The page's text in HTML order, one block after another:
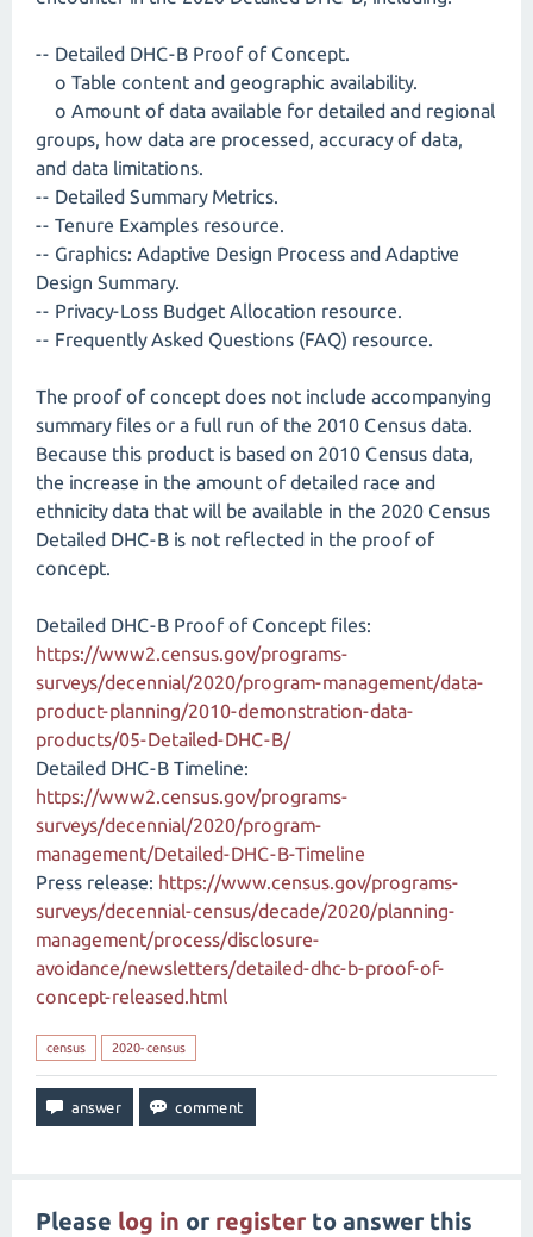
-- Detailed DHC-B Proof of Concept.
o Table content and geographic availability.
o Amount of data available for detailed and regional
groups, how data are processed, accuracy of data,
and data limitations.
-- Detailed Summary Metrics.
-- Tenure Examples resource.
-- Graphics: Adaptive Design Process and Adaptive
Design Summary.
-- Privacy-Loss Budget Allocation resource.
-- Frequently Asked Questions (FAQ) resource.
The proof of concept does not include accompanying
summary files or a full run of the 2010 Census data.
Because this product is based on 2010 Census data,
the increase in the amount of detailed race and
ethnicity data that will be available in the 2020 Census
Detailed DHC-B is not reflected in the proof of
concept.
Detailed DHC-B Proof of Concept files:
https://www2.census.gov/programs-
surveys/decennial/2020/program-management/data-
product-planning/2010-demonstration-data-
products/05-Detailed-DHC-B/
Detailed DHC-B Timeline:
https://www2.census.gov/programs-
surveys/decennial/2020/program-
management/Detailed-DHC-B-Timeline
Press release: https://www.census.gov/programs-
surveys/decennial-census/decade/2020/planning-
management/process/disclosure-
avoidance/newsletters/detailed-dhc-b-proof-of-
concept-released.html
census 2020-census
Please log in or register to answer this